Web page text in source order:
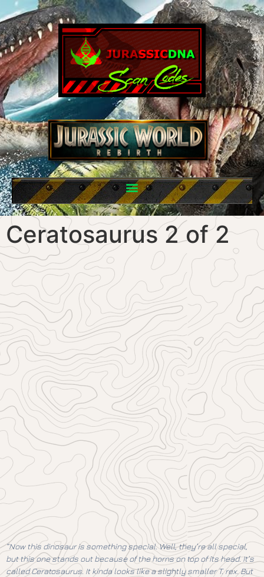
Ceratosaurus 2 of 2
“Now this dinosaur is something special. Well, they’re all special,
but this one stands out because of the horns on top of its head. It’s
called Ceratosaurus. It kinda looks like a slightly smaller T. rex. But